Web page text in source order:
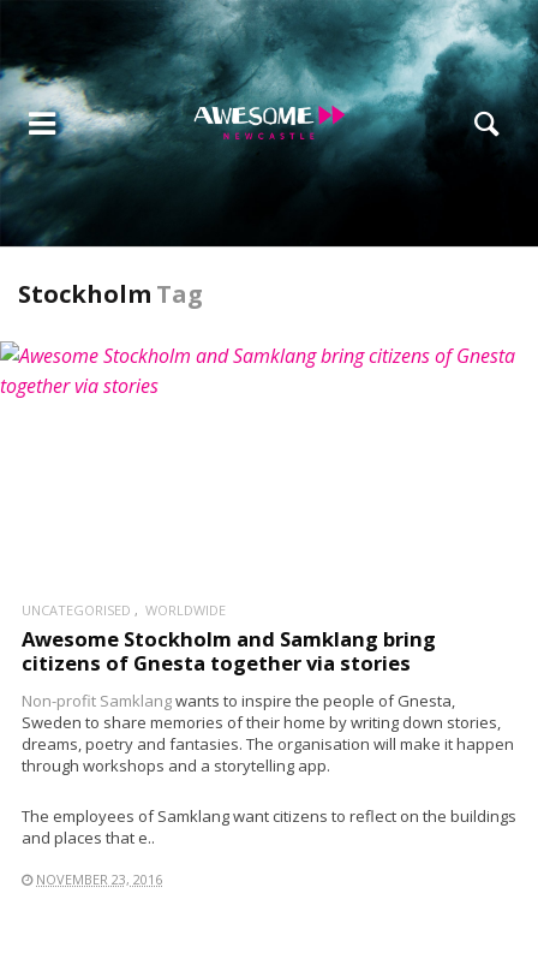
Stockholm Tag
UNCATEGORISED WORLDWIDE
Awesome Stockholm and Samklang bring
citizens of Gnesta together via stories
Non-profit Samklangwants to inspire the people of Gnesta,
Sweden to share memories of their home by writing down stories,
dreams, poetry and fantasies. The organisation will make it happen
through workshops and a storytelling app.
The employees of Samklang want citizens to reflect on the buildings
and places that e..
NOVEMBER 23, 2016